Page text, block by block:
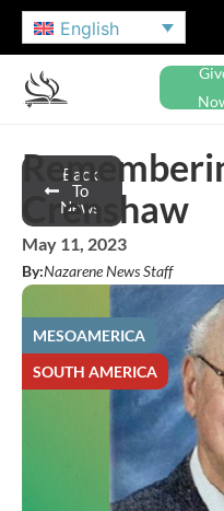
English
Back
To
News
Crenshaw
May 11, 2023
By:Nazarene News Staff
MESOAMERICA
SOUTH AMERICA